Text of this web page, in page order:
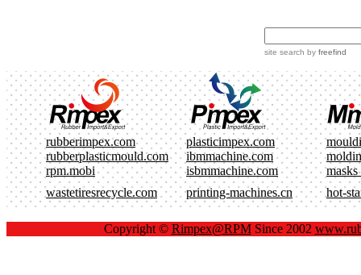
site search by freefind
rubberimpex.com plasticimpex.com
rubberplasticmould.com
ibmmachine.com
rpm.mobi
isbmmachine.com
masks
wastetiresrecycle.com
printing-machines.cn hot-
Copyright © Rimpex@RPMSince 2002